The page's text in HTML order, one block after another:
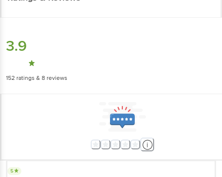
3.9
152 ratings & 8 reviews
5